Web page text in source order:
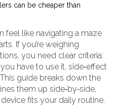
can be cheaper than
feel like navigating a maze
If you’re weighing
you need clear criteria:
have to use it, side‑effect
guide breaks down the
them up side‑by‑side,
fits your daily routine.